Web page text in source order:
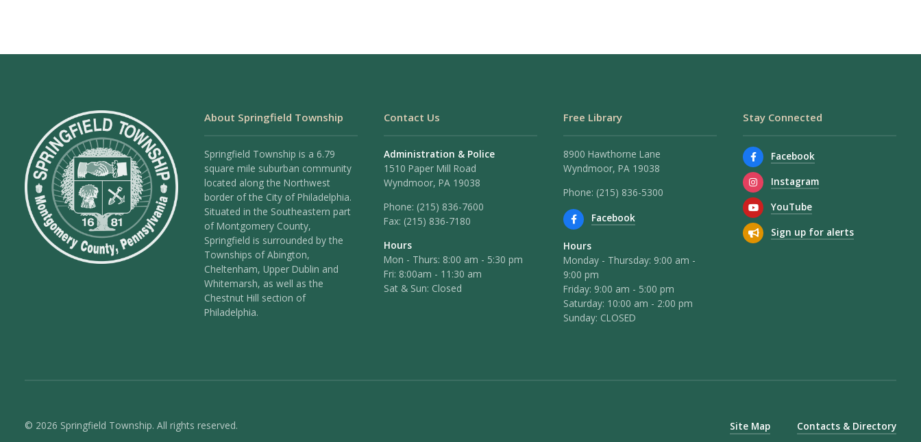
About Springfield Township
Springfield Township is a 6.79
square mile suburban community
located along the Northwest
border of the City of Philadelphia.
Situated in the Southeastern part
of Montgomery County,
Springfield is surrounded by the
Townships of Abington,
Cheltenham, Upper Dublin and
Whitemarsh, as well as the
Chestnut Hill section of
Philadelphia.
Contact Us
Administration & Police
1510 Paper Mill Road
Wyndmoor, PA 19038
Phone: (215) 836-7600
Fax: (215) 836-7180
Hours
Mon - Thurs: 8:00 am - 5:30 pm
Fri: 8:00am - 11:30 am
Sat & Sun: Closed
Free Library
8900 Hawthorne Lane
Wyndmoor, PA 19038
Phone: (215) 836-5300
Facebook
Hours
Monday - Thursday: 9:00 am -
9:00 pm
Friday: 9:00 am - 5:00 pm
Saturday: 10:00 am - 2:00 pm
Sunday: CLOSED
Stay Connected
Facebook
Instagram
YouTube
Sign up for alerts
© 2026 Springfield Township. All rights reserved. Site Map Contacts & Directory